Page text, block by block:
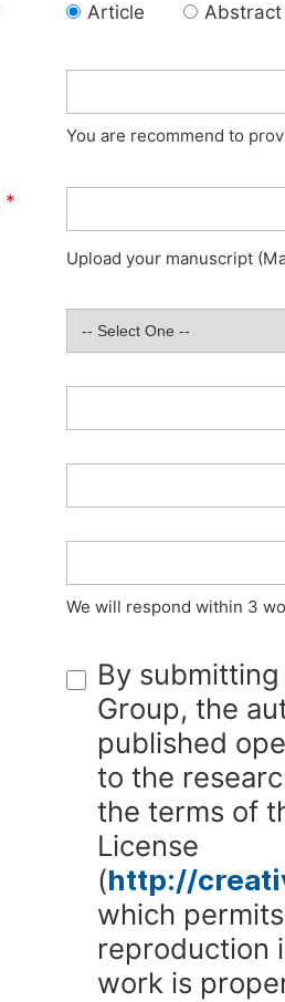
Article Abstract
You are recommend to
*
Upload your manuscript
We will respond within 3
By
Group, the
published
to the
the terms of
License
(http://
which
reproduction
work is